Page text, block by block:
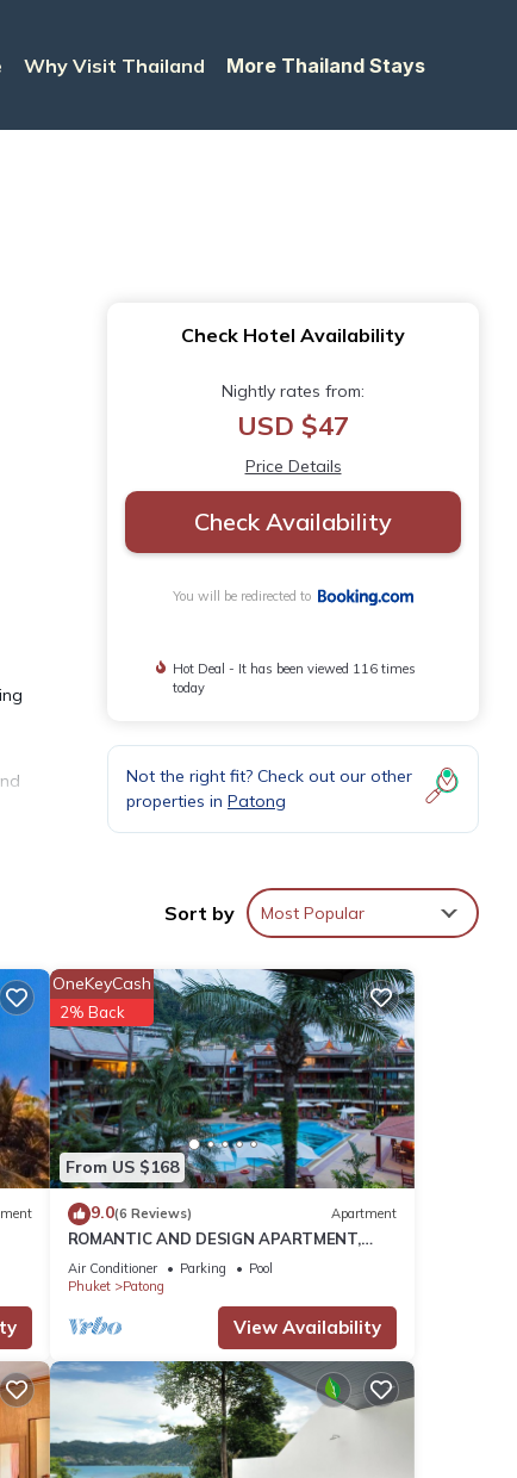
Why Visit Thailand More Thailand Stays
Check Hotel Availability
Nightly rates from:
USD $47
Price Details
Check Availability
You will be redirected to
Hot Deal - It has been viewed 116 times
today
Not the right fit? Check out our other
properties in Patong
Sort by Most Popular
From US $168
OneKeyCash
2% Back
9.0(6 Reviews) Apartment
ROMANTIC AND DESIGN APARTMENT,
PATONG BEACH
Air Conditioner Parking
Pool
Phuket
Patong
View Availability